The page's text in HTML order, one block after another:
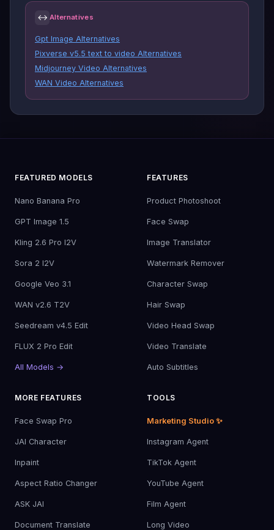
↔ Alternatives
Gpt Image Alternatives
Pixverse v5.5 text to video Alternatives
Midjourney Video Alternatives
WAN Video Alternatives
FEATURED MODELS
Nano Banana Pro
GPT Image 1.5
Kling 2.6 Pro I2V
Sora 2 I2V
Google Veo 3.1
WAN v2.6 T2V
Seedream v4.5 Edit
FLUX 2 Pro Edit
All Models →
FEATURES
Product Photoshoot
Face Swap
Image Translator
Watermark Remover
Character Swap
Hair Swap
Video Head Swap
Video Translate
Auto Subtitles
MORE FEATURES
Face Swap Pro
JAI Character
Inpaint
Aspect Ratio Changer
ASK JAI
Document Translate
TOOLS
Marketing Studio ✨
Instagram Agent
TikTok Agent
YouTube Agent
Film Agent
Long Video